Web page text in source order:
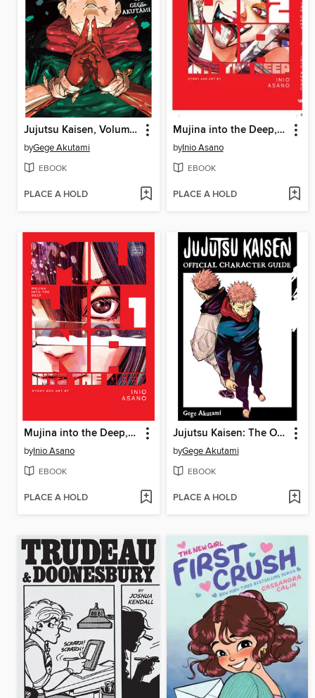
Jujutsu Kaisen, Volume 30
byGege Akutami
EBOOK
PLACE A HOLD
Mujina into the Deep, Volume 2
byInio Asano
EBOOK
PLACE A HOLD
Mujina into the Deep, Volume 1
byInio Asano
EBOOK
PLACE A HOLD
Jujutsu Kaisen: The Official Character Guide
byGege Akutami
EBOOK
PLACE A HOLD